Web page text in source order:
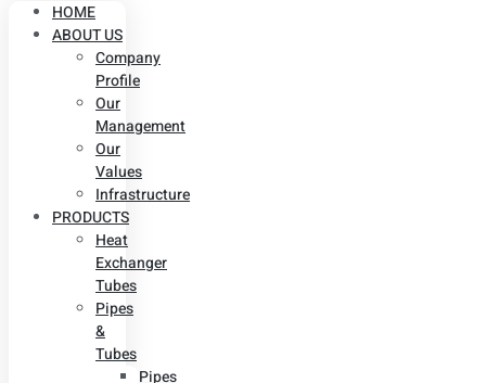
HOME
ABOUT US
Company
Profile
Our
Management
Our
Values
Infrastructure
PRODUCTS
Heat
Exchanger
Tubes
Pipes
&
Tubes
Pipes